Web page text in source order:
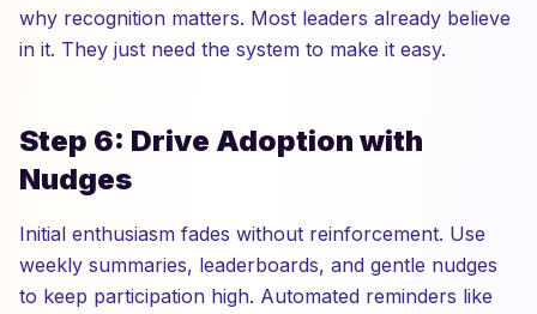
why recognition matters. Most leaders already believe
in it. They just need the system to make it easy.
Step 6: Drive Adoption with
Nudges
Initial enthusiasm fades without reinforcement. Use
weekly summaries, leaderboards, and gentle nudges
to keep participation high. Automated reminders like